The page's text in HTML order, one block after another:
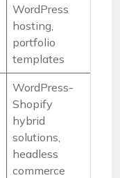
WordPress
hosting,
portfolio
templates
WordPress-
Shopify
hybrid
solutions,
headless
commerce